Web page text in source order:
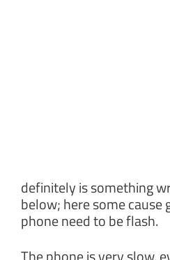
definitely is something
below; here some
phone need to be flash.